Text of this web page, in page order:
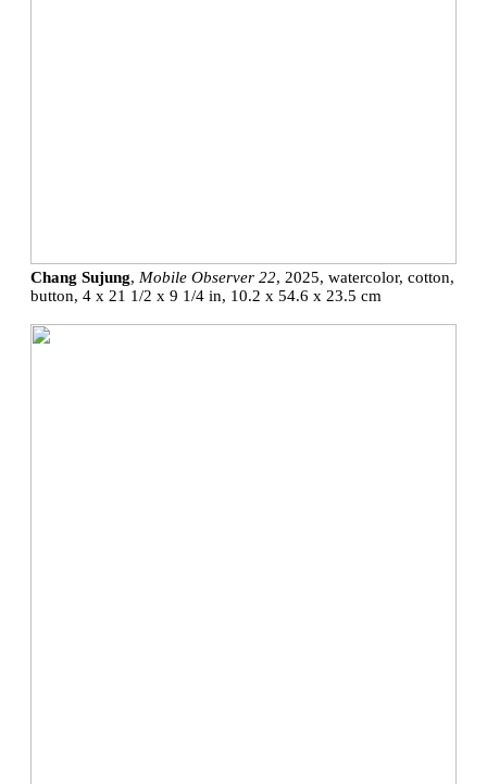
Chang Sujung, Mobile Observer 22, 2025, watercolor, cotton,
button, 4 x 21 1/2 x 9 1/4 in, 10.2 x 54.6 x 23.5 cm